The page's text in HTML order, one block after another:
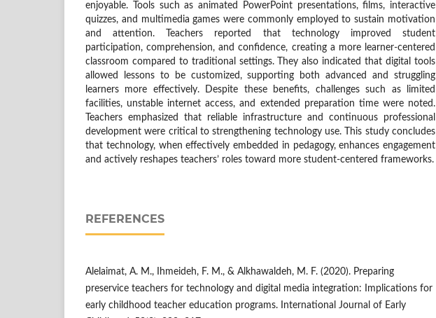
enjoyable. Tools such as animated PowerPoint presentations, films, interactive
quizzes, and multimedia games were commonly employed to sustain motivation
and attention. Teachers reported that technology improved student
participation, comprehension, and confidence, creating a more learner-centered
classroom compared to traditional settings. They also indicated that digital tools
allowed lessons to be customized, supporting both advanced and struggling
learners more effectively. Despite these benefits, challenges such as limited
facilities, unstable internet access, and extended preparation time were noted.
Teachers emphasized that reliable infrastructure and continuous professional
development were critical to strengthening technology use. This study concludes
that technology, when effectively embedded in pedagogy, enhances engagement
and actively reshapes teachers’ roles toward more student-centered frameworks.
REFERENCES
Alelaimat, A. M., Ihmeideh, F. M., & Alkhawaldeh, M. F. (2020). Preparing
preservice teachers for technology and digital media integration: Implications for
early childhood teacher education programs. International Journal of Early